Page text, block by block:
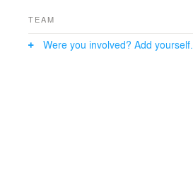
TEAM
Were you involved? Add yourself.